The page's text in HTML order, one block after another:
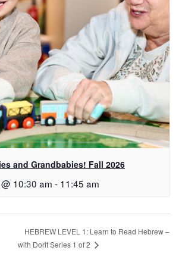
and Grandbabies! Fall 2026
10:30 am - 11:45 am
HEBREW LEVEL 1: Learn to Read Hebrew –
with Dorit Series 1 of 2